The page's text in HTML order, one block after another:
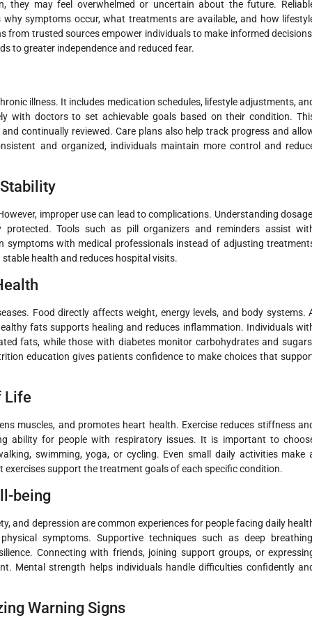
they may feel overwhelmed or uncertain about the future.
symptoms occur, what treatments are available, and how
from trusted sources empower individuals to make informed
to greater independence and reduced fear.
illness. It includes medication schedules, lifestyle adjustments,
with doctors to set achievable goals based on their condition.
continually reviewed. Care plans also help track progress and
and organized, individuals maintain more control and
improper use can lead to complications. Understanding
Tools such as pill organizers and reminders assist
symptoms with medical professionals instead of adjusting
health and reduces hospital visits.
Food directly affects weight, energy levels, and body systems.
fats supports healing and reduces inflammation. Individuals
fats, while those with diabetes monitor carbohydrates and
education gives patients confidence to make choices that
Life
muscles, and promotes heart health. Exercise reduces stiffness
ability for people with respiratory issues. It is important to
swimming, yoga, or cycling. Even small daily activities make
support the treatment goals of each specific condition.
being
and depression are common experiences for people facing daily
symptoms. Supportive techniques such as deep
Connecting with friends, joining support groups, or
Mental strength helps individuals handle difficulties confidently
Warning Signs